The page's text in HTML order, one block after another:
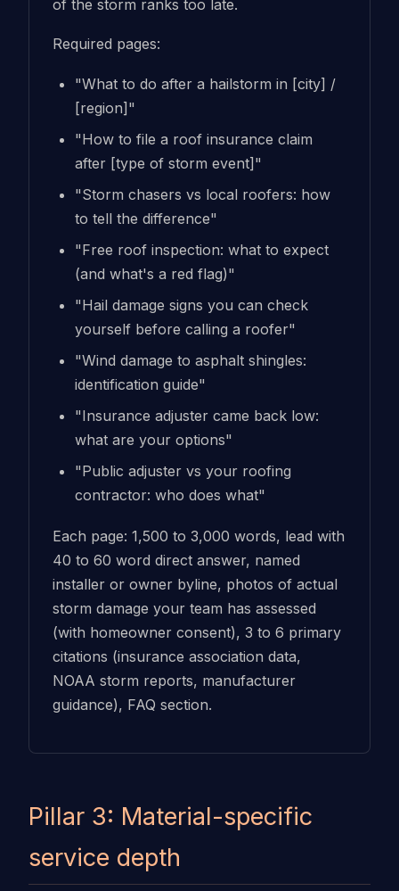
of the storm ranks too late.
Required pages:
"What to do after a hailstorm in [city] /
[region]"
"How to file a roof insurance claim
after [type of storm event]"
"Storm chasers vs local roofers: how
to tell the difference"
"Free roof inspection: what to expect
(and what's a red flag)"
"Hail damage signs you can check
yourself before calling a roofer"
"Wind damage to asphalt shingles:
identification guide"
"Insurance adjuster came back low:
what are your options"
"Public adjuster vs your roofing
contractor: who does what"
Each page: 1,500 to 3,000 words, lead with
40 to 60 word direct answer, named
installer or owner byline, photos of actual
storm damage your team has assessed
(with homeowner consent), 3 to 6 primary
citations (insurance association data,
NOAA storm reports, manufacturer
guidance), FAQ section.
Pillar 3: Material-specific
service depth